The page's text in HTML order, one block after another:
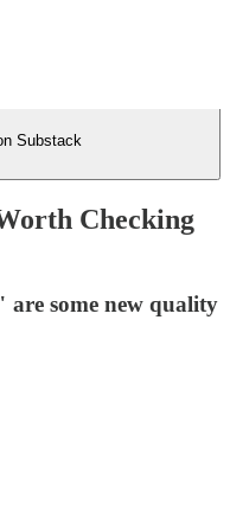
Substack
Checking
some new quality